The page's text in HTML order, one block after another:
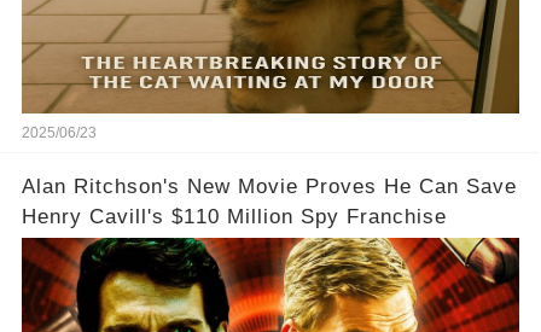
2025/06/23
Alan Ritchson's New Movie Proves He Can Save
Henry Cavill's $110 Million Spy Franchise